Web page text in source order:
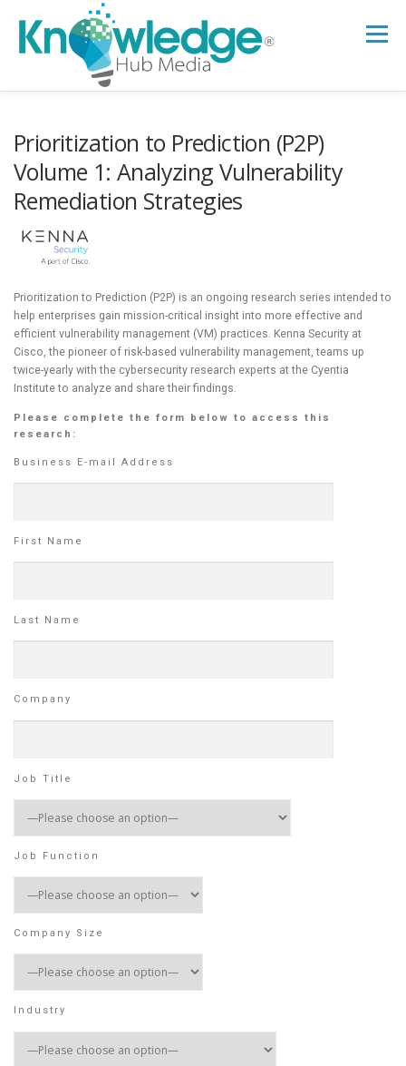
content
Menu
B2B TECH TOPICS RESOURCES
RESEARCH HUB
Prioritization to Prediction (P2P)
Volume 1: Analyzing Vulnerability
Remediation Strategies
Prioritization to Prediction (P2P) is an ongoing research series intended to
help enterprises gain mission-critical insight into more effective and
efficient vulnerability management (VM) practices. Kenna Security at
Cisco, the pioneer of risk-based vulnerability management, teams up
twice-yearly with the cybersecurity research experts at the Cyentia
Institute to analyze and share their findings.
Please complete the form below to access this
research:
Business E-mail Address
First Name
Last Name
Company
Job Title
Job Function
Company Size
Industry